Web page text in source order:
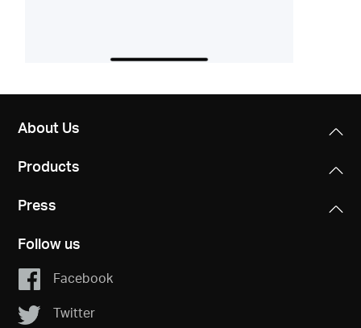
About Us
Products
Press
Follow us
Facebook
Twitter